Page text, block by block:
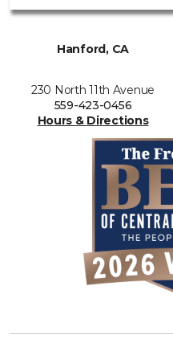
Hanford, CA
230 North 11th Avenue
559-423-0456
Hours & Directions